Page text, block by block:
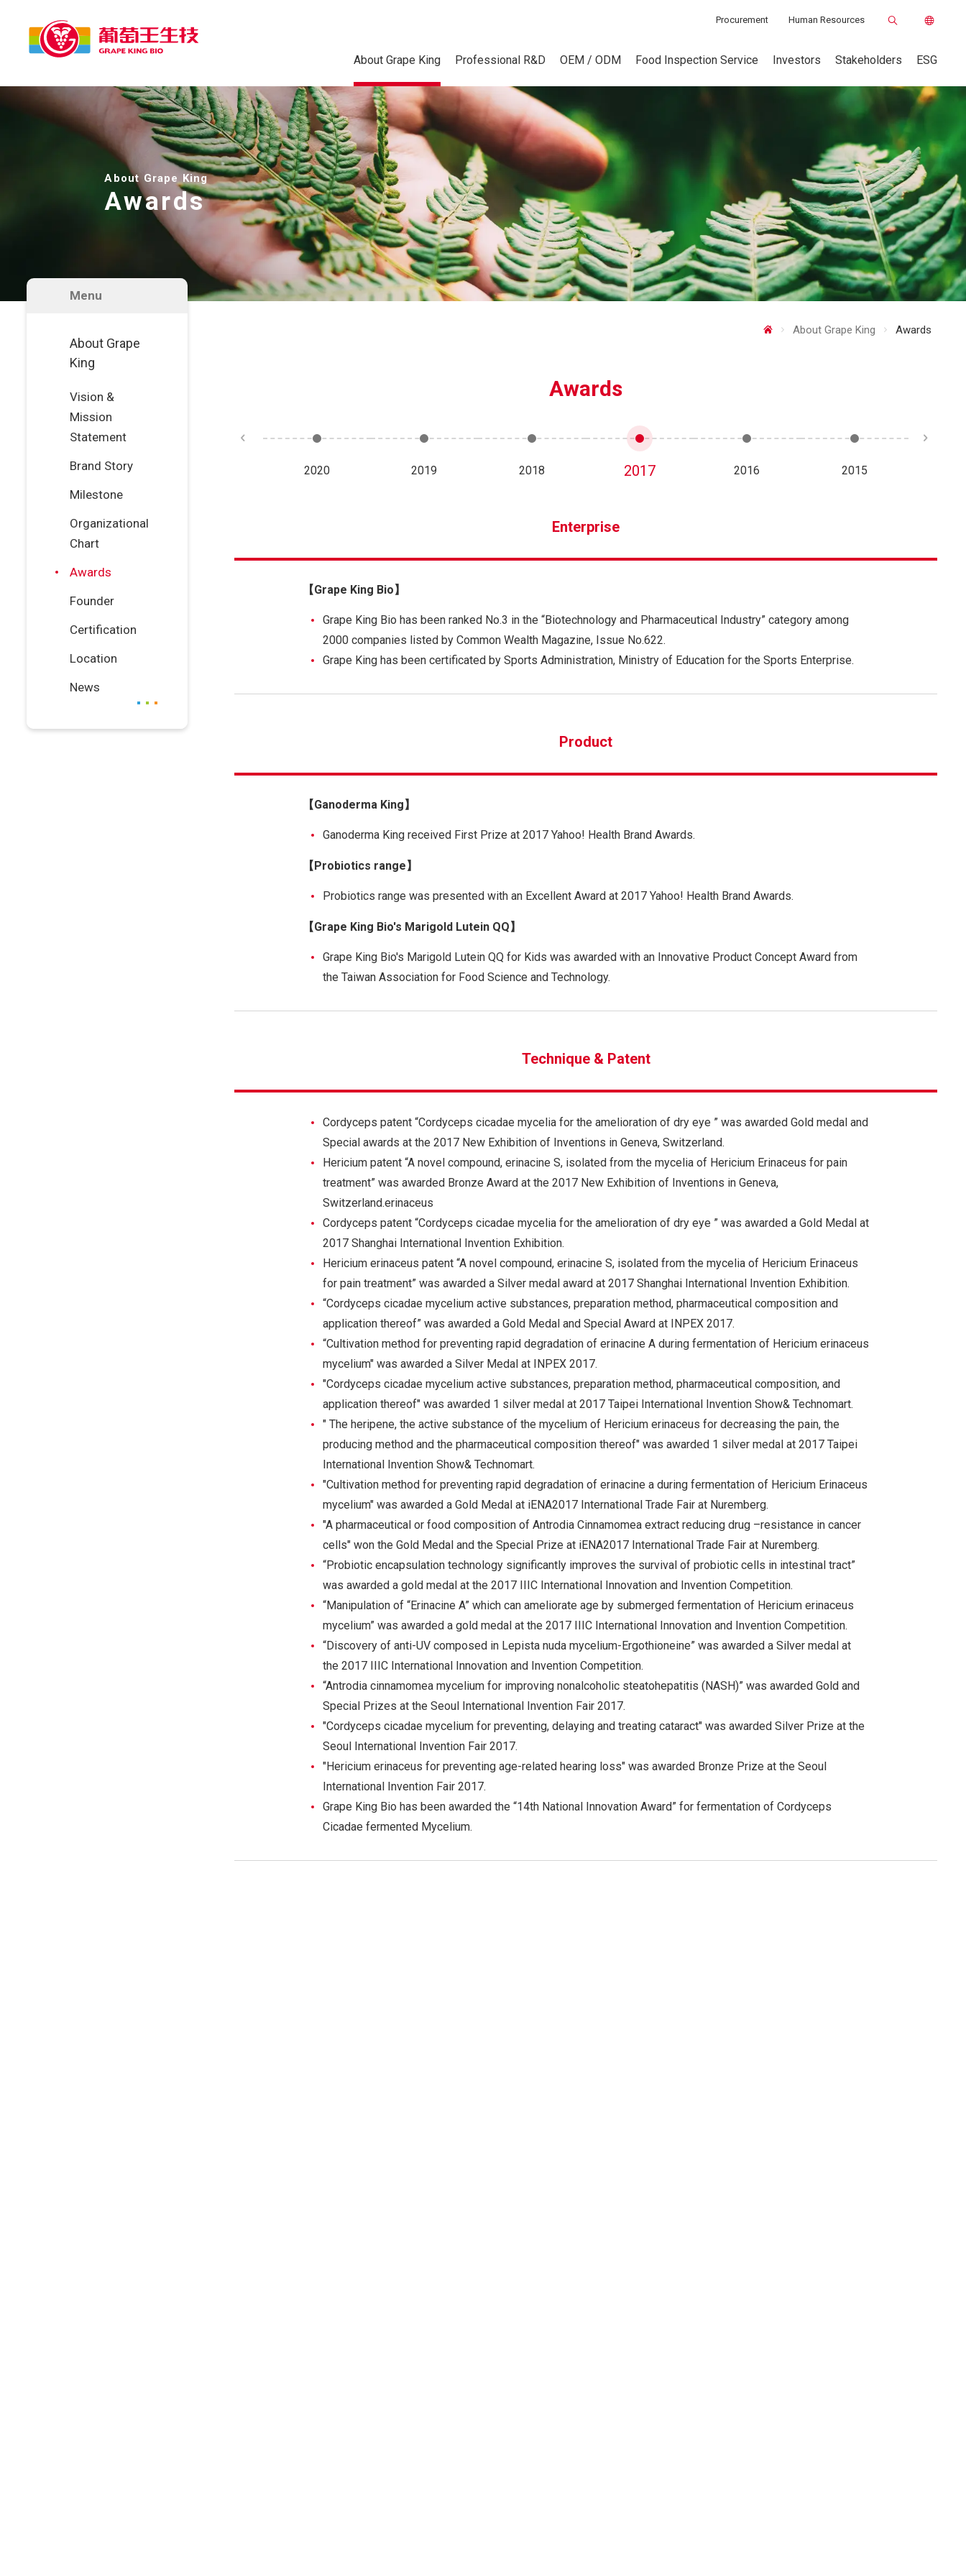
Procurement Human Resources
About Grape King Professional R&D OEM / ODM Food Inspection Service Investors Stakeholders ESG
About Grape King
Awards
Menu
About Grape
King
Vision &
Mission
Statement
Brand Story
Milestone
Organizational
Chart
Awards
Founder
Certification
Location
News
About Grape King Awards
Awards
2022 2020 2019 2018 2017 2016 2015
Enterprise
【Grape King Bio】
Grape King Bio has been ranked No.3 in the “Biotechnology and Pharmaceutical Industry” category among
2000 companies listed by Common Wealth Magazine, Issue No.622.
Grape King has been certificated by Sports Administration, Ministry of Education for the Sports Enterprise.
Product
【Ganoderma King】
Ganoderma King received First Prize at 2017 Yahoo! Health Brand Awards.
【Probiotics range】
Probiotics range was presented with an Excellent Award at 2017 Yahoo! Health Brand Awards.
【Grape King Bio's Marigold Lutein QQ】
Grape King Bio's Marigold Lutein QQ for Kids was awarded with an Innovative Product Concept Award from
the Taiwan Association for Food Science and Technology.
Technique & Patent
Cordyceps patent “Cordyceps cicadae mycelia for the amelioration of dry eye ” was awarded Gold medal and
Special awards at the 2017 New Exhibition of Inventions in Geneva, Switzerland.
Hericium patent “A novel compound, erinacine S, isolated from the mycelia of Hericium Erinaceus for pain
treatment” was awarded Bronze Award at the 2017 New Exhibition of Inventions in Geneva,
Switzerland.erinaceus
Cordyceps patent “Cordyceps cicadae mycelia for the amelioration of dry eye ” was awarded a Gold Medal at
2017 Shanghai International Invention Exhibition.
Hericium erinaceus patent “A novel compound, erinacine S, isolated from the mycelia of Hericium Erinaceus
for pain treatment” was awarded a Silver medal award at 2017 Shanghai International Invention Exhibition.
“Cordyceps cicadae mycelium active substances, preparation method, pharmaceutical composition and
application thereof” was awarded a Gold Medal and Special Award at INPEX 2017.
“Cultivation method for preventing rapid degradation of erinacine A during fermentation of Hericium erinaceus
mycelium" was awarded a Silver Medal at INPEX 2017.
"Cordyceps cicadae mycelium active substances, preparation method, pharmaceutical composition, and
application thereof" was awarded 1 silver medal at 2017 Taipei International Invention Show& Technomart.
" The heripene, the active substance of the mycelium of Hericium erinaceus for decreasing the pain, the
producing method and the pharmaceutical composition thereof" was awarded 1 silver medal at 2017 Taipei
International Invention Show& Technomart.
"Cultivation method for preventing rapid degradation of erinacine a during fermentation of Hericium Erinaceus
mycelium" was awarded a Gold Medal at iENA2017 International Trade Fair at Nuremberg.
"A pharmaceutical or food composition of Antrodia Cinnamomea extract reducing drug –resistance in cancer
cells" won the Gold Medal and the Special Prize at iENA2017 International Trade Fair at Nuremberg.
“Probiotic encapsulation technology significantly improves the survival of probiotic cells in intestinal tract”
was awarded a gold medal at the 2017 IIIC International Innovation and Invention Competition.
“Manipulation of “Erinacine A” which can ameliorate age by submerged fermentation of Hericium erinaceus
mycelium” was awarded a gold medal at the 2017 IIIC International Innovation and Invention Competition.
“Discovery of anti-UV composed in Lepista nuda mycelium-Ergothioneine” was awarded a Silver medal at
the 2017 IIIC International Innovation and Invention Competition.
“Antrodia cinnamomea mycelium for improving nonalcoholic steatohepatitis (NASH)” was awarded Gold and
Special Prizes at the Seoul International Invention Fair 2017.
"Cordyceps cicadae mycelium for preventing, delaying and treating cataract" was awarded Silver Prize at the
Seoul International Invention Fair 2017.
"Hericium erinaceus for preventing age-related hearing loss" was awarded Bronze Prize at the Seoul
International Invention Fair 2017.
Grape King Bio has been awarded the “14th National Innovation Award” for fermentation of Cordyceps
Cicadae fermented Mycelium.